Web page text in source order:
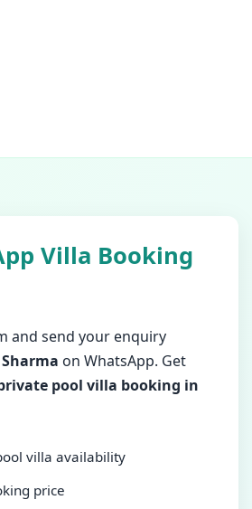
Villa Booking
and send your enquiry
on WhatsApp. Get
pool villa booking in
villa availability
price